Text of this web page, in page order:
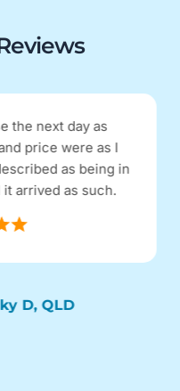
the next day as
price were as I
as being in
arrived as such.
D, QLD